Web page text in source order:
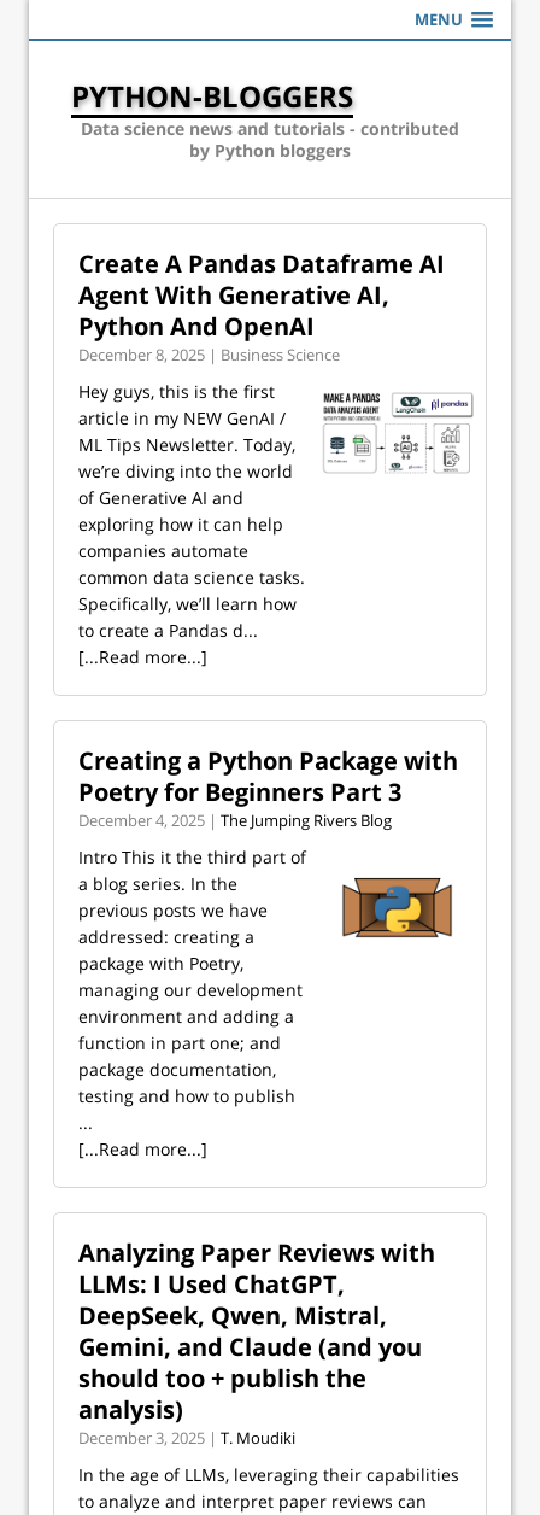
MENU
PYTHON-BLOGGERS
Data science news and tutorials - contributed
by Python bloggers
Create A Pandas Dataframe AI
Agent With Generative AI,
Python And OpenAI
December 8, 2025 | Business Science
Hey guys, this is the first
article in my NEW GenAI /
ML Tips Newsletter. Today,
we’re diving into the world
of Generative AI and
exploring how it can help
companies automate
common data science tasks.
Specifically, we’ll learn how
to create a Pandas d...
[...Read more...]
Creating a Python Package with
Poetry for Beginners Part 3
December 4, 2025 | The Jumping Rivers Blog
Intro This it the third part of
a blog series. In the
previous posts we have
addressed: creating a
package with Poetry,
managing our development
environment and adding a
function in part one; and
package documentation,
testing and how to publish
...
[...Read more...]
Analyzing Paper Reviews with
LLMs: I Used ChatGPT,
DeepSeek, Qwen, Mistral,
Gemini, and Claude (and you
should too + publish the
analysis)
December 3, 2025 | T. Moudiki
In the age of LLMs, leveraging their capabilities
to analyze and interpret paper reviews can